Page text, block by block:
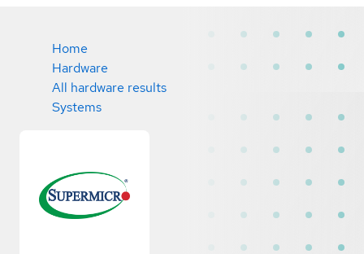
Home
Hardware
All hardware results
Systems